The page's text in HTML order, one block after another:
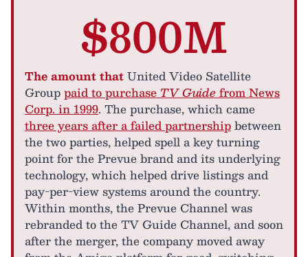
$800M
The amount thatUnited Video Satellite
Grouppaid to purchase TV Guidefrom News
Corp. in 1999. The purchase, which came
three years after a failed partnershipbetween
the two parties, helped spell a key turning
point for the Prevue brand and its underlying
technology, which helped drive listings and
pay-per-view systems around the country.
Within months, the Prevue Channel was
rebranded to the TV Guide Channel, and soon
after the merger, the company moved away